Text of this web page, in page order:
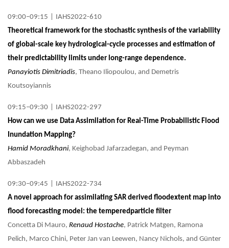
09:00–09:15
IAHS2022-610
Theoretical framework for the stochastic synthesis of the variability
of global-scale key hydrological-cycle processes and estimation of
their predictability limits under long-range dependence.
Panayiotis Dimitriadis, Theano Iliopoulou, and Demetris
Koutsoyiannis
09:15–09:30
IAHS2022-297
How can we use Data Assimilation for Real-Time Probabilistic Flood
Inundation Mapping?
Hamid Moradkhani, Keighobad Jafarzadegan, and Peyman
Abbaszadeh
09:30–09:45
IAHS2022-734
A novel approach for assimilating SAR derived floodextent map into
flood forecasting model: the temperedparticle filter
Concetta Di Mauro, Renaud Hostache, Patrick Matgen, Ramona
Pelich, Marco Chini, Peter Jan van Leewen, Nancy Nichols, and Günter